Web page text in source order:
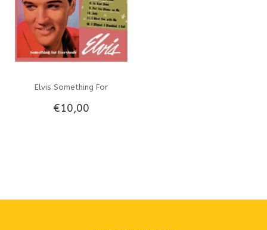
Elvis Something For
Everybody - Original
€10,00